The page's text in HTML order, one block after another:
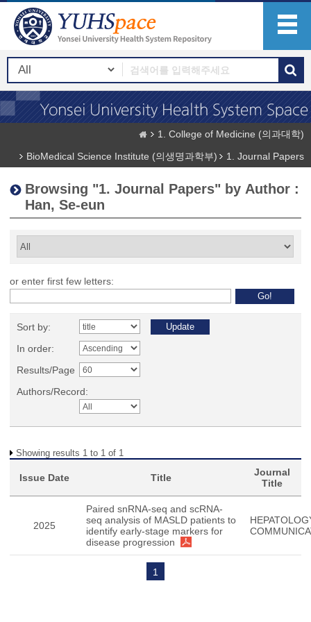
1. College of Medicine (의과대학)
BioMedical Science Institute (의생명과학부)
1. Journal Papers
Browsing "1. Journal Papers" by Author :
Han, Se-eun
or enter first few letters:
Sort by:
In order:
Results/Page
Authors/Record:
Showing results 1 to 1 of 1
Issue Date Title
Journal
Title
2025
Paired snRNA-seq and scRNA-
seq analysis of MASLD patients to
identify early-stage markers for
disease progression
1